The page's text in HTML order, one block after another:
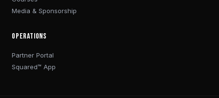
Media & Sponsorship
OPERATIONS
Partner Portal
Squared™ App